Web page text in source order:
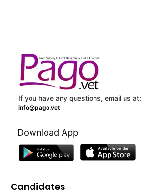
If you have any questions, email us at:
info@pago.vet
Download App
Candidates